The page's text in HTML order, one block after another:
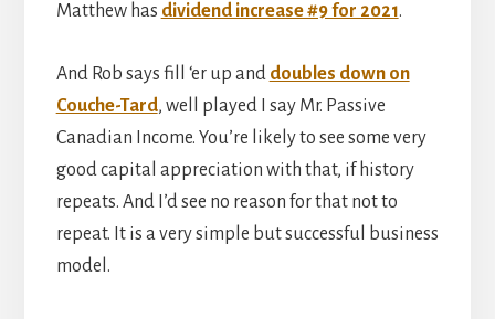
Matthew has dividend increase #9 for 2021.
And Rob says fill ‘er up and doubles down on
Couche-Tard, well played I say Mr. Passive
Canadian Income. You’re likely to see some very
good capital appreciation with that, if history
repeats. And I’d see no reason for that not to
repeat. It is a very simple but successful business
model.